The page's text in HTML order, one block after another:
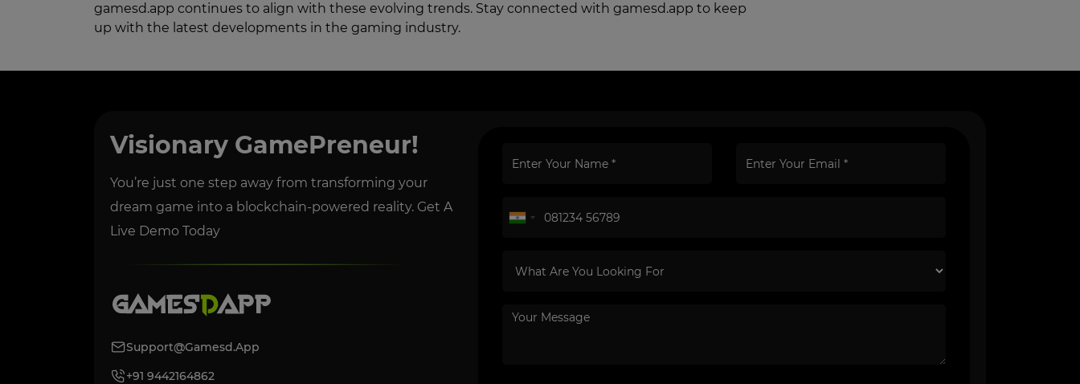
gamesd.app continues to align with these evolving trends. Stay connected with gamesd.app to keep
up with the latest developments in the gaming industry.
Visionary GamePreneur!
You’re just one step away from transforming your
dream game into a blockchain-powered reality. Get A
Live Demo Today
Support@gamesd.app
+91 9442164862